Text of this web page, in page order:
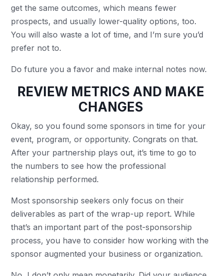
get the same outcomes, which means fewer
prospects, and usually lower-quality options, too.
You will also waste a lot of time, and I’m sure you’d
prefer not to.
Do future you a favor and make internal notes now.
REVIEW METRICS AND MAKE
CHANGES
Okay, so you found some sponsors in time for your
event, program, or opportunity. Congrats on that.
After your partnership plays out, it’s time to go to
the numbers to see how the professional
relationship performed.
Most sponsorship seekers only focus on their
deliverables as part of the wrap-up report. While
that’s an important part of the post-sponsorship
process, you have to consider how working with the
sponsor augmented your business or organization.